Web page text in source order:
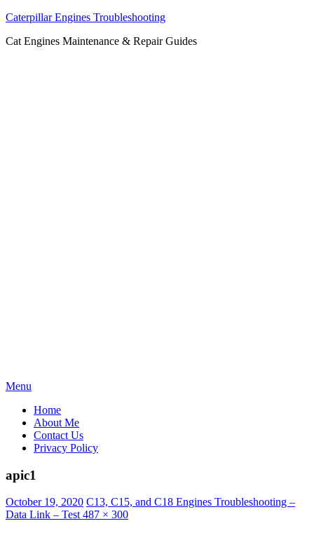
Caterpillar Engines Troubleshooting
Cat Engines Maintenance & Repair Guides
Skip
content
Menu
Home
About Me
Contact Us
Privacy Policy
apic1
Posted
on
October 19, 2020 C13, C15, and C18 Engines Troubleshooting –
Data Link – Test487 × 300